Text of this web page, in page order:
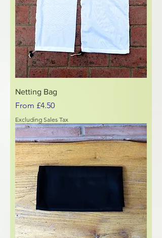
Netting Bag
From £4.50
Sale Price
Excluding Sales Tax